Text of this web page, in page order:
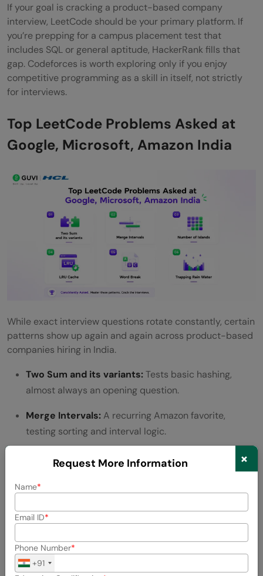
If your goal is cracking a product-based company
interview, LeetCode should be your primary platform. If
you’re prepping for a campus placement test that
includes SQL or general aptitude, HackerRank fills that
gap. Codeforces is worth exploring only if you enjoy
competitive programming as a skill in itself, not strictly
for interviews.
Top LeetCode Problems Asked at
Google, Microsoft, Amazon India
While exact interview questions rotate constantly, certain
patterns show up again and again across product-based
companies hiring in India.
Two Sum and its variants:Tests basic hashing,
almost always an opening question.
Merge Intervals:A recurring Amazon favorite,
testing sorting and interval logic.
Number of Islands:
Common at Google and
Microsoft to test graph traversal (BFS/DFS).
design thinking alongside data structures.
Word Break:A dynamic programming staple that
trips up candidates who skip DP fundamentals.
Request More Information ×
Name
Email ID
Phone Number
+91